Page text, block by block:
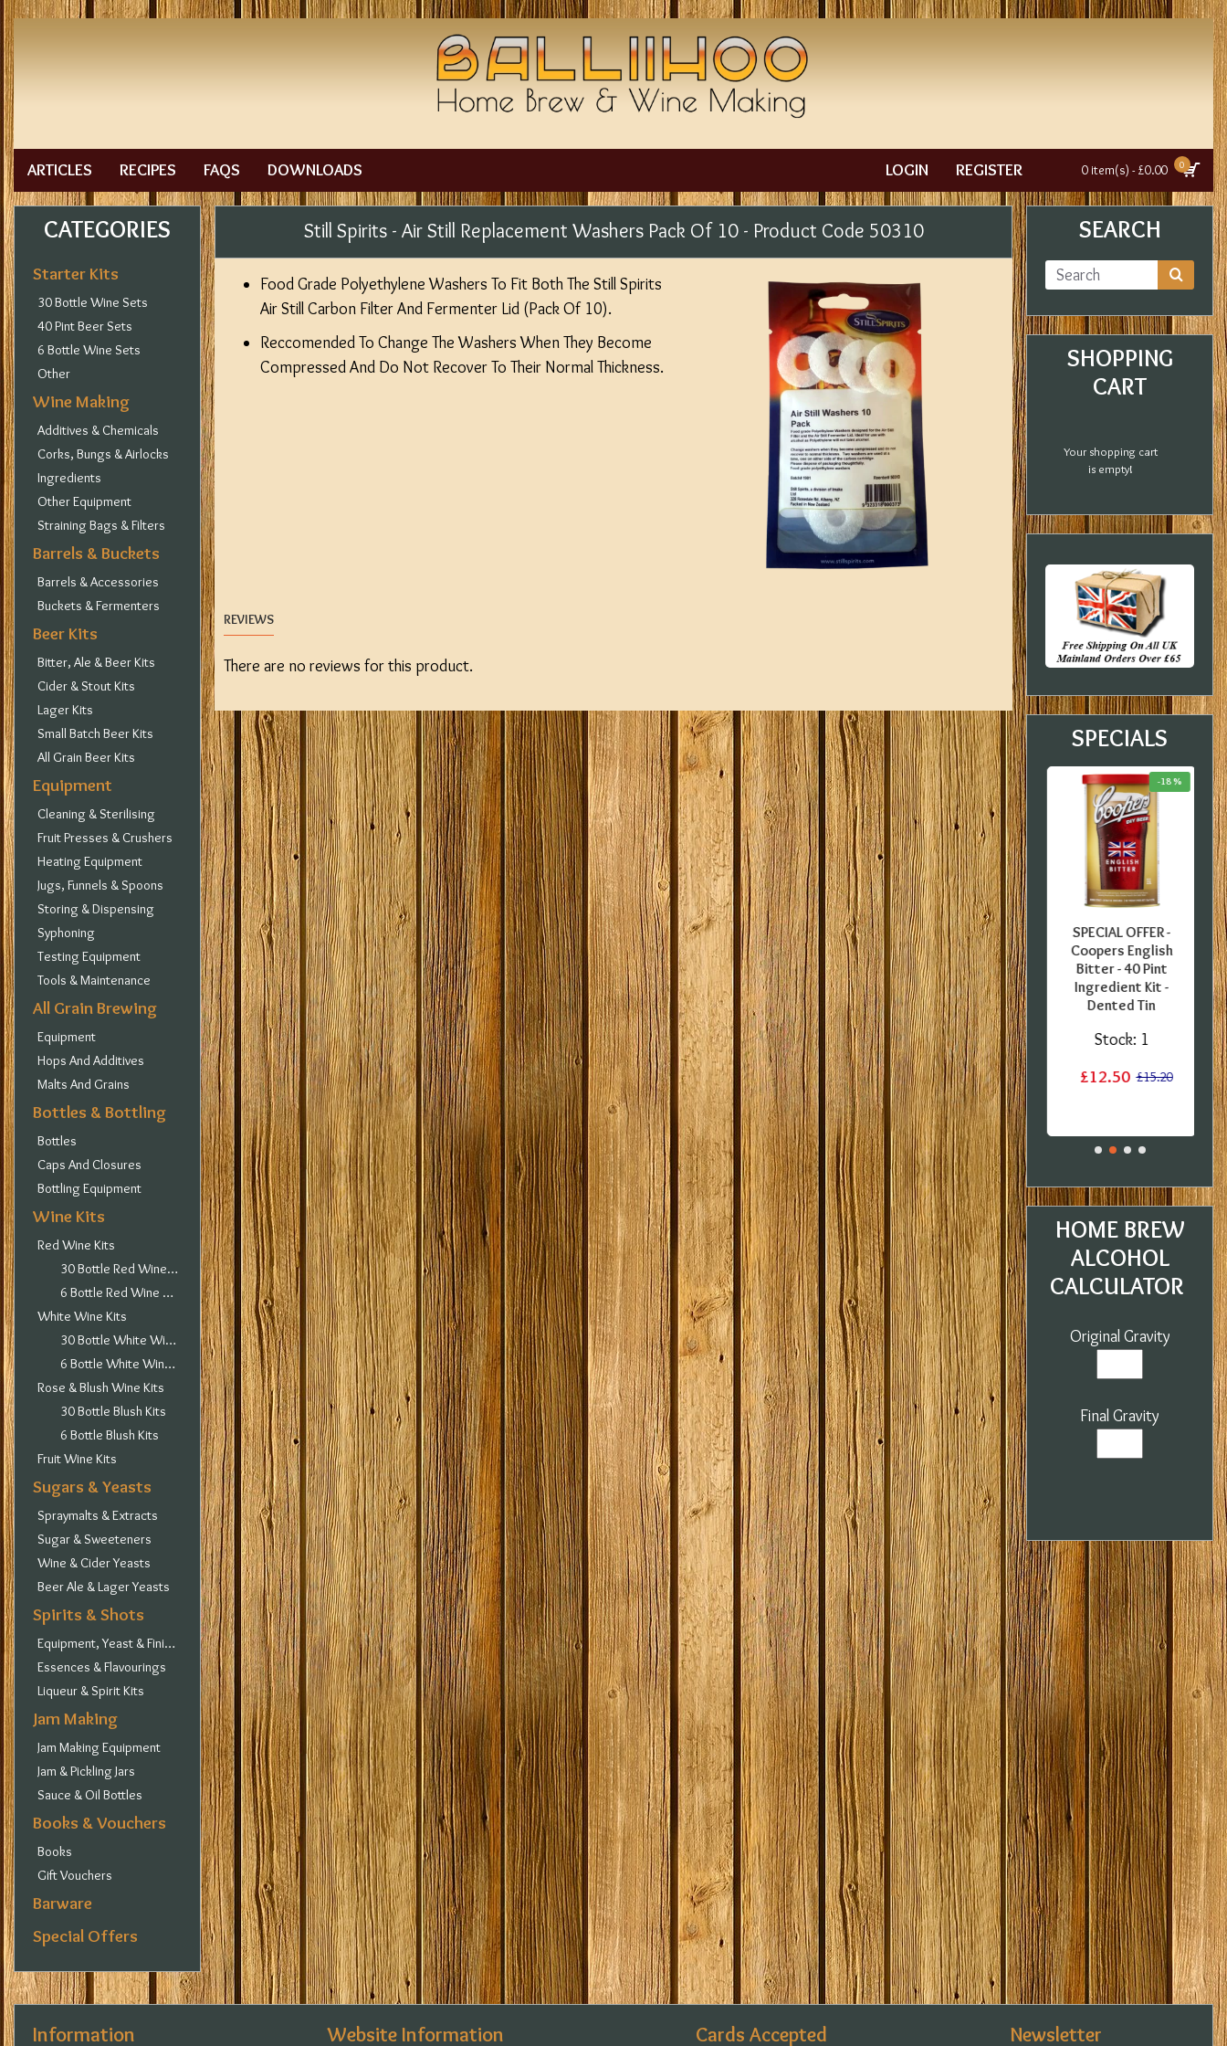
ARTICLES RECIPES FAQS DOWNLOADS LOGIN REGISTER 0 item(s) - £0.00 0
CATEGORIES
Starter Kits
30 Bottle Wine Sets
40 Pint Beer Sets
6 Bottle Wine Sets
Other
Wine Making
Additives & Chemicals
Corks, Bungs & Airlocks
Ingredients
Other Equipment
Straining Bags & Filters
Barrels & Buckets
Barrels & Accessories
Buckets & Fermenters
Beer Kits
Bitter, Ale & Beer Kits
Cider & Stout Kits
Lager Kits
Small Batch Beer Kits
All Grain Beer Kits
Equipment
Cleaning & Sterilising
Fruit Presses & Crushers
Heating Equipment
Jugs, Funnels & Spoons
Storing & Dispensing
Syphoning
Testing Equipment
Tools & Maintenance
All Grain Brewing
Equipment
Hops And Additives
Malts And Grains
Bottles & Bottling
Bottles
Caps And Closures
Bottling Equipment
Wine Kits
Red Wine Kits
30 Bottle Red Wine Kits
6 Bottle Red Wine Kits
White Wine Kits
30 Bottle White Wine Kits
6 Bottle White Wine Kits
Rose & Blush Wine Kits
30 Bottle Blush Kits
6 Bottle Blush Kits
Fruit Wine Kits
Sugars & Yeasts
Spraymalts & Extracts
Sugar & Sweeteners
Wine & Cider Yeasts
Beer Ale & Lager Yeasts
Spirits & Shots
Equipment, Yeast & Finings
Essences & Flavourings
Liqueur & Spirit Kits
Jam Making
Jam Making Equipment
Jam & Pickling Jars
Sauce & Oil Bottles
Books & Vouchers
Books
Gift Vouchers
Barware
Special Offers
Still Spirits - Air Still Replacement Washers Pack Of 10 - Product Code 50310
Food Grade Polyethylene Washers To Fit Both The Still Spirits
Air Still Carbon Filter And Fermenter Lid (Pack Of 10).
Reccomended To Change The Washers When They Become
Compressed And Do Not Recover To Their Normal Thickness.
REVIEWS
There are no reviews for this product.
SEARCH
SHOPPING
CART
Your shopping cart
is empty!
SPECIALS
-20 %
Stock: 1
SPECIAL OFFER -
Coopers European
Lager - 40 Pint
Ingredient Kit -
Damaged label
£12.20 £15.20
-33 %
Stock:2
SPECIAL OFFER -
Georges Beer - 5
Litre / 8 Pint Pils
Beer Starter Set
With Ingredients -
Expired BBE
£19.99 £29.99
-18 %
Stock: 1
SPECIAL OFFER -
Coopers English
Bitter - 40 Pint
Ingredient Kit -
Dented Tin
£12.50 £15.20
HOME BREW
ALCOHOL
CALCULATOR
Original Gravity
Final Gravity
Information Website Information Cards Accepted Newsletter